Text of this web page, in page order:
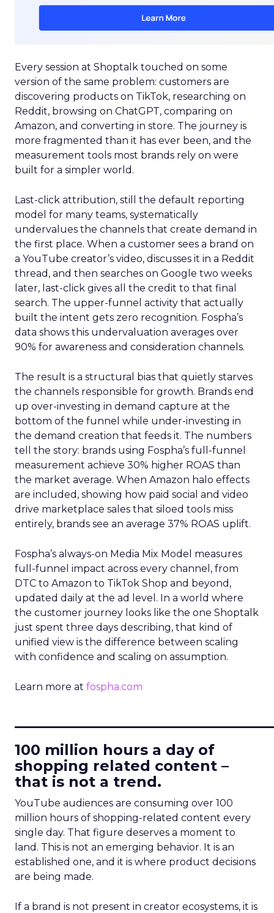
Every session at Shoptalk touched on some
version of the same problem: customers are
discovering products on TikTok, researching on
Reddit, browsing on ChatGPT, comparing on
Amazon, and converting in store. The journey is
more fragmented than it has ever been, and the
measurement tools most brands rely on were
built for a simpler world.
Last-click attribution, still the default reporting
model for many teams, systematically
undervalues the channels that create demand in
the first place. When a customer sees a brand on
a YouTube creator’s video, discusses it in a Reddit
thread, and then searches on Google two weeks
later, last-click gives all the credit to that final
search. The upper-funnel activity that actually
built the intent gets zero recognition. Fospha’s
data shows this undervaluation averages over
90% for awareness and consideration channels.
The result is a structural bias that quietly starves
the channels responsible for growth. Brands end
up over-investing in demand capture at the
bottom of the funnel while under-investing in
the demand creation that feeds it. The numbers
tell the story: brands using Fospha’s full-funnel
measurement achieve 30% higher ROAS than
the market average. When Amazon halo effects
are included, showing how paid social and video
drive marketplace sales that siloed tools miss
entirely, brands see an average 37% ROAS uplift.
Fospha’s always-on Media Mix Model measures
full-funnel impact across every channel, from
DTC to Amazon to TikTok Shop and beyond,
updated daily at the ad level. In a world where
the customer journey looks like the one Shoptalk
just spent three days describing, that kind of
unified view is the difference between scaling
with confidence and scaling on assumption.
Learn more at fospha.com
100 million hours a day of
shopping related content –
that is not a trend.
YouTube audiences are consuming over 100
million hours of shopping-related content every
single day. That figure deserves a moment to
land. This is not an emerging behavior. It is an
established one, and it is where product decisions
are being made.
If a brand is not present in creator ecosystems, it is